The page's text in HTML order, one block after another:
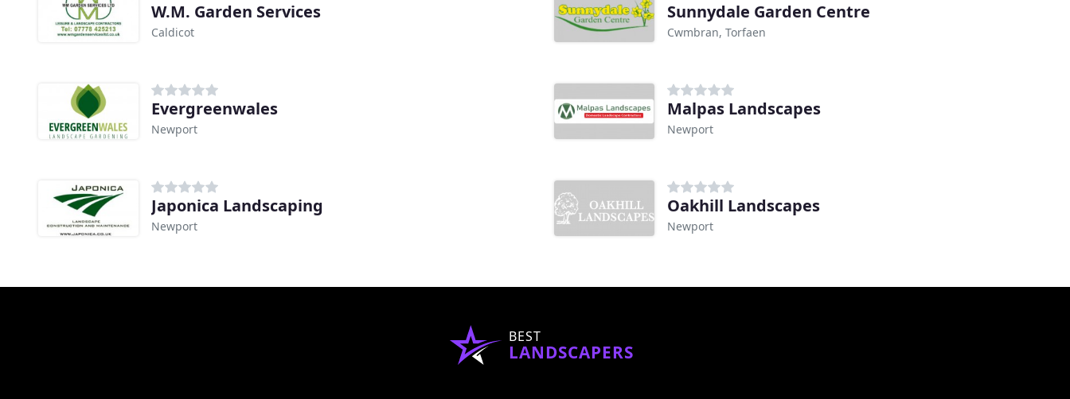
W.M. Garden Services
Caldicot
Sunnydale Garden Centre
Cwmbran, Torfaen
Evergreenwales
Newport
Malpas Landscapes
Newport
Japonica Landscaping
Newport
Oakhill Landscapes
Newport
BEST
LANDSCAPERS